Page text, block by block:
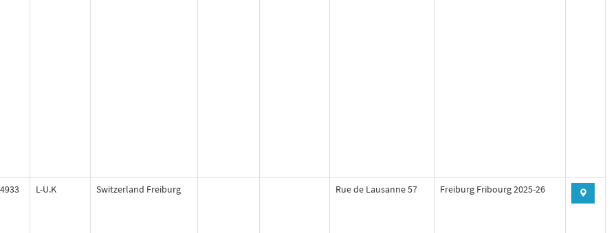
L-U.K Switzerland Freiburg Rue de Lausanne 57 Freiburg Fribourg 2025-26